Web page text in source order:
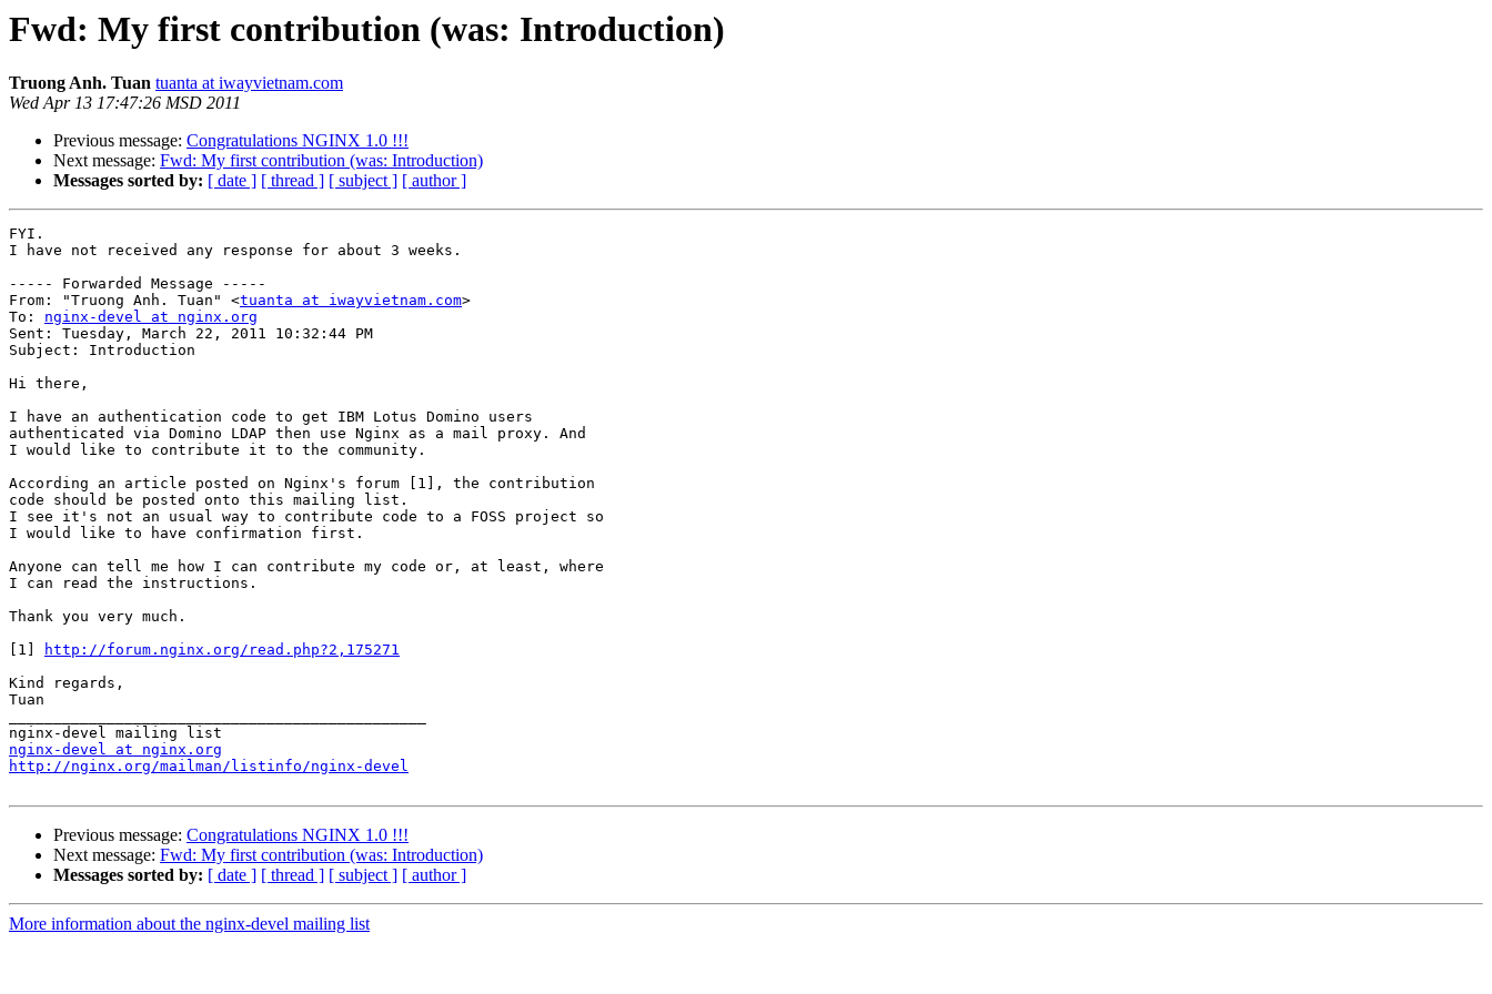
Fwd: My first contribution (was: Introduction)
Truong Anh. Tuan tuanta at iwayvietnam.com
Wed Apr 13 17:47:26 MSD 2011
Previous message: Congratulations NGINX 1.0 !!!
Next message: Fwd: My first contribution (was: Introduction)
Messages sorted by: [ date ] [ thread ] [ subject ] [ author ]
FYI.
I have not received any response for about 3 weeks.
----- Forwarded Message -----
From: "Truong Anh. Tuan" <tuanta at iwayvietnam.com>
To: nginx-devel at nginx.org
Sent: Tuesday, March 22, 2011 10:32:44 PM
Subject: Introduction
Hi there,
I have an authentication code to get IBM Lotus Domino users
authenticated via Domino LDAP then use Nginx as a mail proxy. And
I would like to contribute it to the community.
According an article posted on Nginx's forum [1], the contribution
code should be posted onto this mailing list.
I see it's not an usual way to contribute code to a FOSS project so
I would like to have confirmation first.
Anyone can tell me how I can contribute my code or, at least, where
I can read the instructions.
Thank you very much.
[1]
http://forum.nginx.org/read.php?2,175271
Kind regards,
Tuan
nginx-devel at nginx.org
http://nginx.org/mailman/listinfo/nginx-devel
Previous message: Congratulations NGINX 1.0 !!!
Next message: Fwd: My first contribution (was: Introduction)
Messages sorted by: [ date ] [ thread ] [ subject ] [ author ]
More information about the nginx-devel mailing list